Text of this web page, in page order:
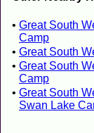
Great South
Camp
Great South
Great South
Camp
Great South
Swan Lake